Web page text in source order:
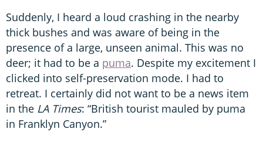
Suddenly, I heard a loud crashing in the nearby
thick bushes and was aware of being in the
presence of a large, unseen animal. This was no
deer; it had to be a puma. Despite my excitement I
clicked into self-preservation mode. I had to
retreat. I certainly did not want to be a news item
in the LA Times: “British tourist mauled by puma
in Franklyn Canyon.”